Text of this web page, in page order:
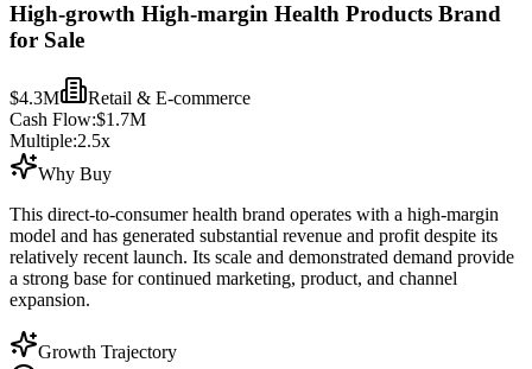
High-growth High-margin Health Products Brand
for Sale
$4.3M
Retail & E-commerce
Cash Flow:$1.7M
Multiple:2.5x
Why Buy
This direct-to-consumer health brand operates with a high-margin
model and has generated substantial revenue and profit despite its
relatively recent launch. Its scale and demonstrated demand provide
a strong base for continued marketing, product, and channel
expansion.
Growth Trajectory